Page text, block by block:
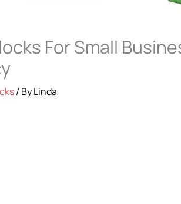
For Small
/ ByLinda